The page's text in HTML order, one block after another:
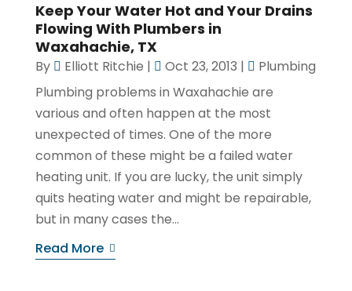
Keep Your Water Hot and Your Drains
Flowing With Plumbers in
Waxahachie, TX
By Elliott Ritchie | Oct 23, 2013 |
Plumbing
Plumbing problems in Waxahachie are
various and often happen at the most
unexpected of times. One of the more
common of these might be a failed water
heating unit. If you are lucky, the unit simply
quits heating water and might be repairable,
but in many cases the...
Read More